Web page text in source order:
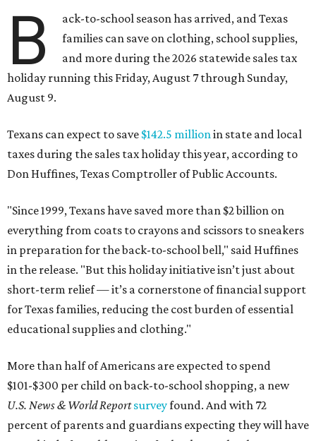
B
ack-to-school season has arrived, and Texas
families can save on clothing, school supplies,
and more during the 2026 statewide sales tax
holiday running this Friday, August 7 through Sunday,
August 9.
Texans can expect to save $142.5 millionin state and local
taxes during the sales tax holiday this year, according to
Don Huffines, Texas Comptroller of Public Accounts.
"Since 1999, Texans have saved more than $2 billion on
everything from coats to crayons and scissors to sneakers
in preparation for the back-to-school bell," said Huffines
in the release. "But this holiday initiative isn’t just about
short-term relief — it’s a cornerstone of financial support
for Texas families, reducing the cost burden of essential
educational supplies and clothing."
More than half of Americans are expected to spend
$101-$300 per child on back-to-school shopping, a new
U.S. News & World Reportsurveyfound. And with 72
percent of parents and guardians expecting they will have